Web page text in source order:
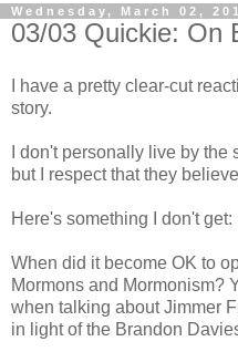
Wednesday, March 02,
03/03 Quickie: On
I have a pretty clear-cut
story.
I don't personally live by
but I respect that they
Here's something I don't get:
When did it become OK to
Mormons and Mormonism?
when talking about Jimmer
in light of the Brandon